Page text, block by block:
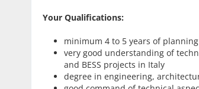
Your Qualifications:
minimum 4 to 5 years of
very good understanding of
and BESS projects in Italy
degree in engineering,